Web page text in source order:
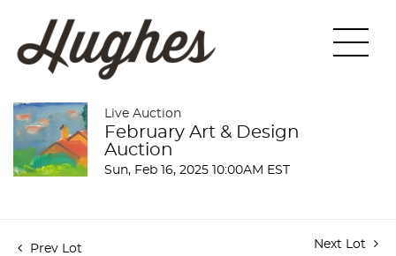
Live Auction
February Art & Design
Auction
Sun, Feb 16, 2025 10:00AM EST
Prev Lot Next Lot